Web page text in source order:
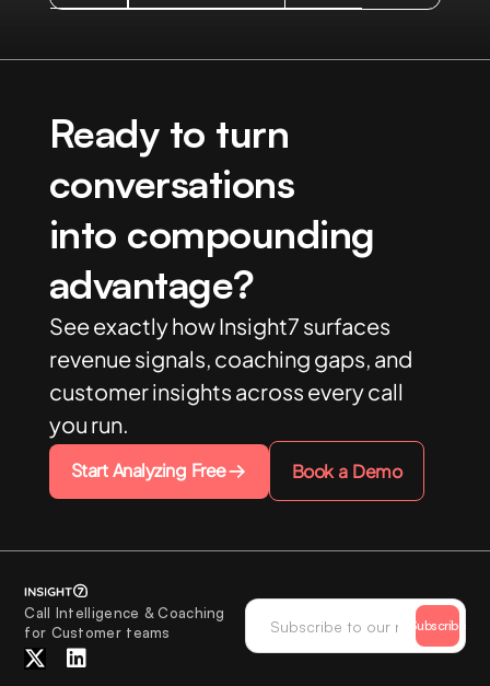
Ready to turn
conversations
into compounding
advantage?
See exactly how Insight7 surfaces
revenue signals, coaching gaps, and
customer insights across every call
you run.
Start Analyzing Free Book a Demo
Call Intelligence & Coaching
for Customer teams
Subscribe